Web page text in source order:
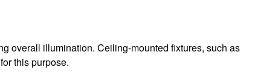
overall illumination. Ceiling-mounted fixtures, such as
this purpose.